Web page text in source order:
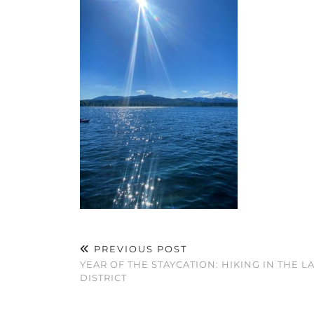
PREVIOUS POST
YEAR OF THE STAYCATION: HIKING IN THE
DISTRICT